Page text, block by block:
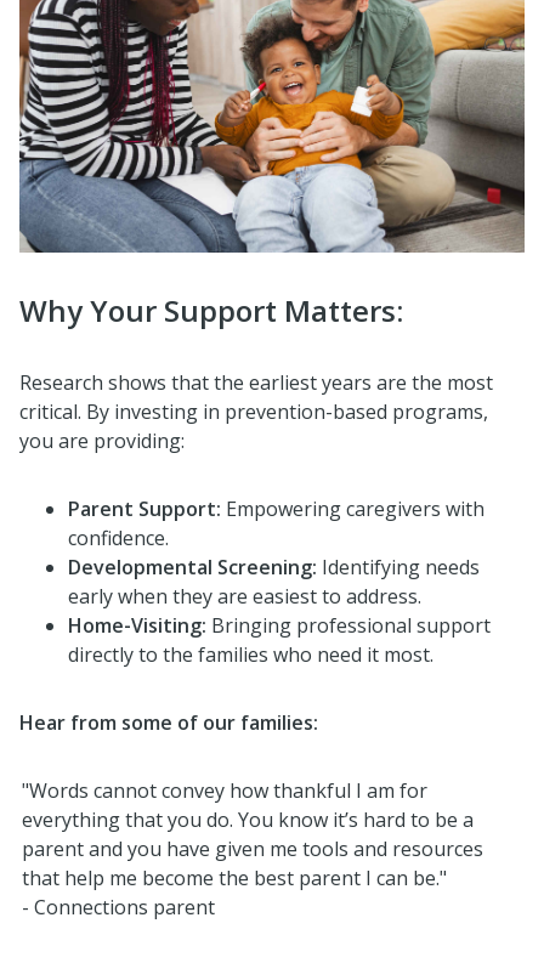
Why Your Support Matters:
Research shows that the earliest years are the most
critical. By investing in prevention-based programs,
you are providing:
Parent Support: Empowering caregivers with
confidence.
Developmental Screening: Identifying needs
early when they are easiest to address.
Home-Visiting: Bringing professional support
directly to the families who need it most.
Hear from some of our families:
"Words cannotconvey how thankful I am for
everything that you do. You know it’s hard to be a
parentand you have given me tools and resources
that help me become the best parent I can be."
- Connections parent